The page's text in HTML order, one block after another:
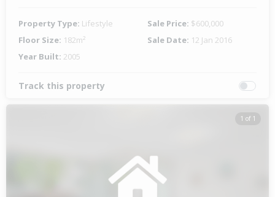
Property Type: Lifestyle Sale Price: $600,000
Floor Size: 182m² Sale Date: 12 Jan 2016
Year Built: 2005
Track this property
1 of 1